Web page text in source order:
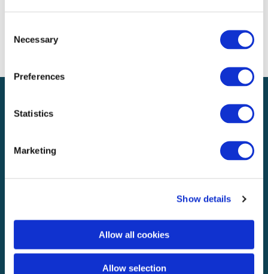
Selection
Necessary
Preferences
Statistics
Marketing
Show details
Allow all cookies
Allow selection
WordPress.org
Business